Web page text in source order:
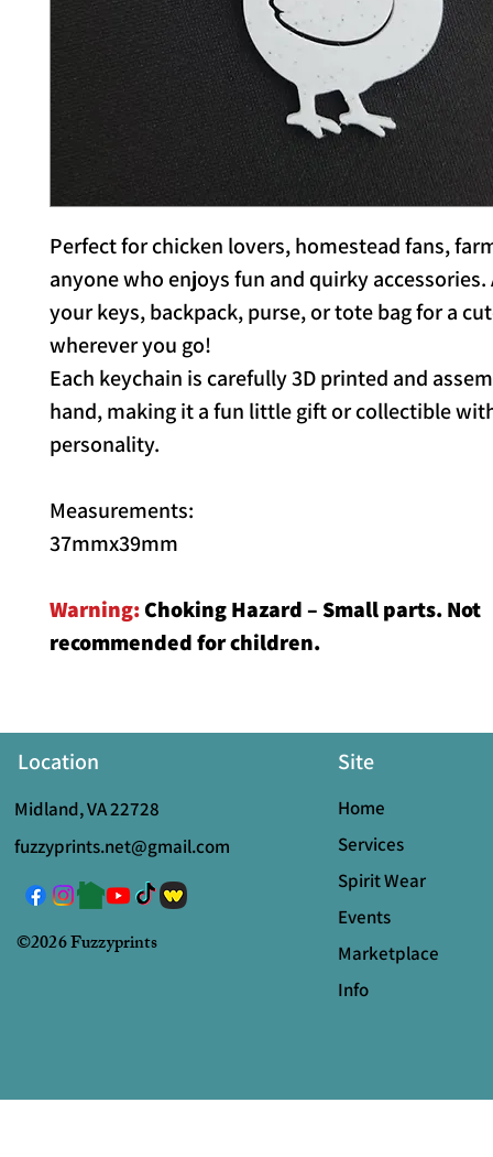
Perfect for chicken lovers, homestead fans,
anyone who enjoys fun and quirky
your keys, backpack, purse, or tote bag for a
wherever you go!
Each keychain is carefully 3D printed and
hand, making it a fun little gift or collectible
personality.
Measurements:
37mmx39mm
Warning:Choking Hazard – Small parts. Not
recommended for children.
Location
Midland, VA 22728
fuzzyprints.net@gmail.com
©2026 Fuzzyprints
Site
Home
Services
Spirit Wear
Events
Marketplace
Info